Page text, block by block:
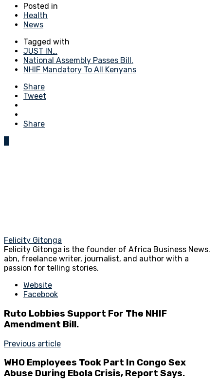
Posted in
Health
News
Tagged with
JUST IN…
National Assembly Passes Bill.
NHIF Mandatory To All Kenyans
Share
Tweet
Share
Felicity Gitonga
Felicity Gitonga is the founder of Africa Business News.
abn, freelance writer, journalist, and author with a
passion for telling stories.
Website
Facebook
Ruto Lobbies Support For The NHIF
Amendment Bill.
Previous article
WHO Employees Took Part In Congo Sex
Abuse During Ebola Crisis, Report Says.